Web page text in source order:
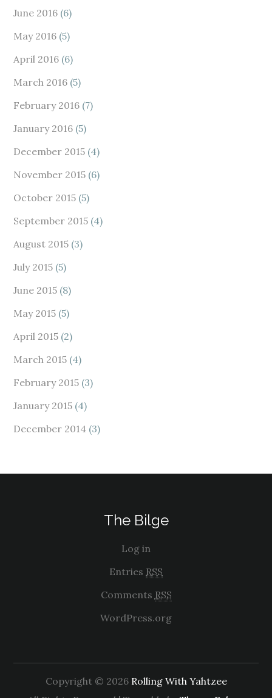
June 2016 (6)
May 2016 (5)
April 2016 (6)
March 2016 (5)
February 2016 (7)
January 2016 (5)
December 2015 (4)
November 2015 (6)
October 2015 (5)
September 2015 (4)
August 2015 (3)
July 2015 (5)
June 2015 (8)
May 2015 (5)
April 2015 (2)
March 2015 (4)
February 2015 (3)
January 2015 (4)
December 2014 (3)
The Bilge
Log in
Entries RSS
Comments RSS
WordPress.org
Copyright © 2026 Rolling With Yahtzee